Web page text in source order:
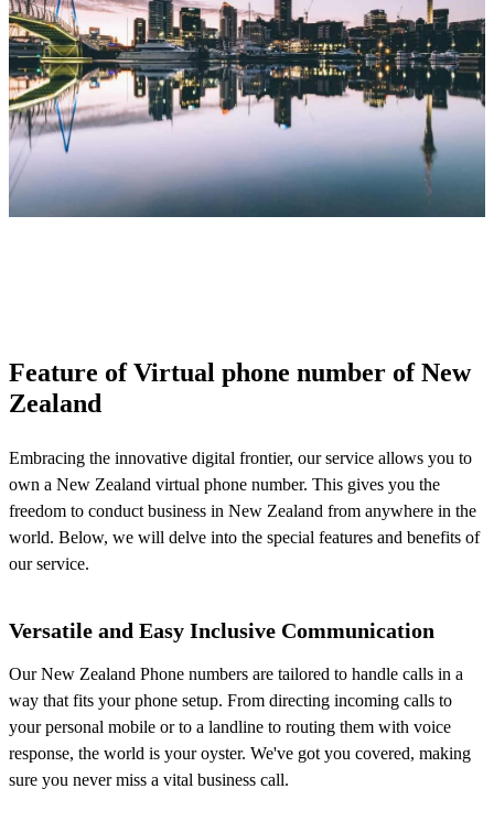
Feature of Virtual phone number of New
Zealand
Embracing the innovative digital frontier, our service allows you to
own a New Zealand virtual phone number. This gives you the
freedom to conduct business in New Zealand from anywhere in the
world. Below, we will delve into the special features and benefits of
our service.
Versatile and Easy Inclusive Communication
Our New Zealand Phone numbers are tailored to handle calls in a
way that fits your phone setup. From directing incoming calls to
your personal mobile or to a landline to routing them with voice
response, the world is your oyster. We've got you covered, making
sure you never miss a vital business call.